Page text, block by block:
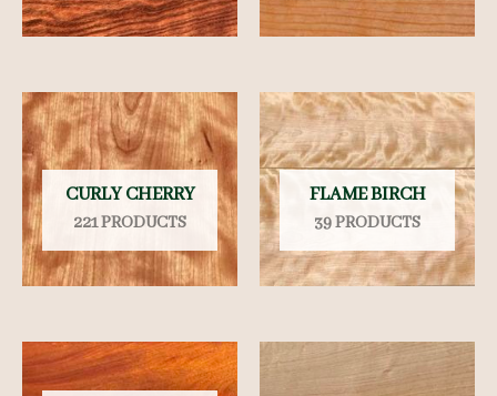
CURLY CHERRY
221 PRODUCTS
FLAME BIRCH
39 PRODUCTS